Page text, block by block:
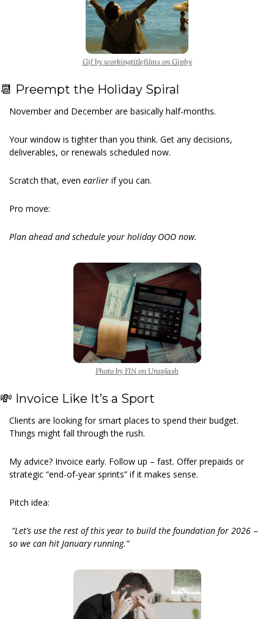
Gif by workingtitlefilms on Giphy
📆 Preempt the Holiday Spiral
November and December are basically half-months.
Your window is tighter than you think. Get any decisions,
deliverables, or renewals scheduled now.
Scratch that, even earlier if you can.
Pro move:
Plan ahead and schedule your holiday OOO now.
Photo by FIN on Unsplash
💸 Invoice Like It’s a Sport
Clients are looking for smart places to spend their budget.
Things might fall through the rush.
My advice? Invoice early. Follow up – fast. Offer prepaids or
strategic “end-of-year sprints” if it makes sense.
Pitch idea:
“Let’s use the rest of this year to build the foundation for 2026 –
so we can hit January running.”